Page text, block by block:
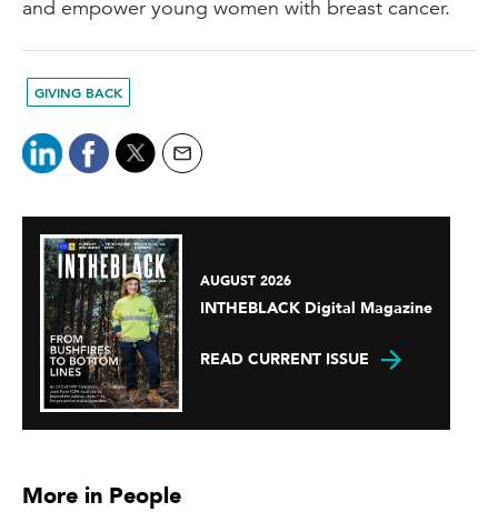
and empower young women with breast cancer.
GIVING BACK
AUGUST 2026
INTHEBLACK Digital Magazine
READ CURRENT ISSUE
More in People